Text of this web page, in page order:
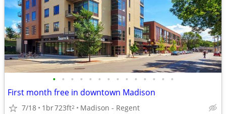
• • • • • • • • • • • • • •
First month free in downtown Madison
7/18 1br723ft2 Madison - Regent